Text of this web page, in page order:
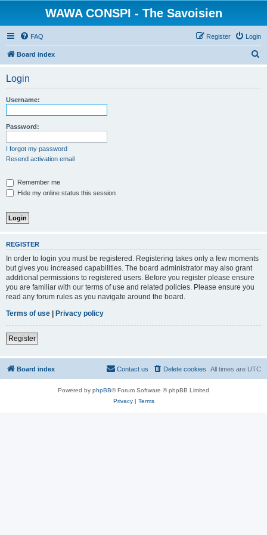
WAWA CONSPI - The Savoisien
FAQ Login
Register
Board index
Login
Username:
Password:
I forgot my password
Resend activation email
Remember me
Hide my online status this session
REGISTER
In order to login you must be registered. Registering takes only a few moments
but gives you increased capabilities. The board administrator may also grant
additional permissions to registered users. Before you register please ensure
you are familiar with our terms of use and related policies. Please ensure you
read any forum rules as you navigate around the board.
Terms of use | Privacy policy
Register
Board index All times are UTC
Delete cookies
Contact us
Powered by phpBB® Forum Software © phpBB Limited
Privacy| Terms